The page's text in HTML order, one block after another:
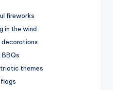
fireworks
in the wind
BBQs
themes
flags